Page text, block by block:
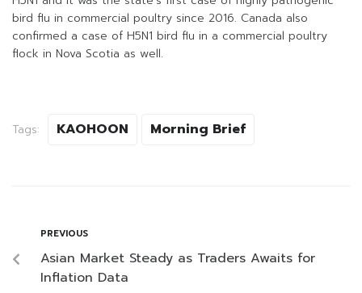
bird flu in commercial poultry since 2016. Canada also
confirmed a case of H5N1 bird flu in a commercial poultry
flock in Nova Scotia as well.
Tags: KAOHOON Morning Brief
PREVIOUS
Asian Market Steady as Traders Awaits for
Inflation Data